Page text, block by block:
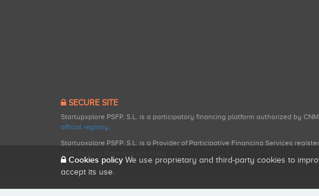
SECURE SITE
Startupxplore PSFP, S.L. is a participatory financing platform authorized by
official registry.
Startupxplore PSFP, S.L. is a Provider of Participative Financing Services
Cookies policy We use proprietary and third-party cookies to
accept its use.